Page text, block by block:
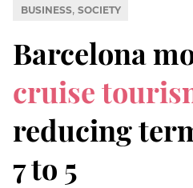
BUSINESS, SOCIETY
Barcelona
cruise
reducing
7 to 5